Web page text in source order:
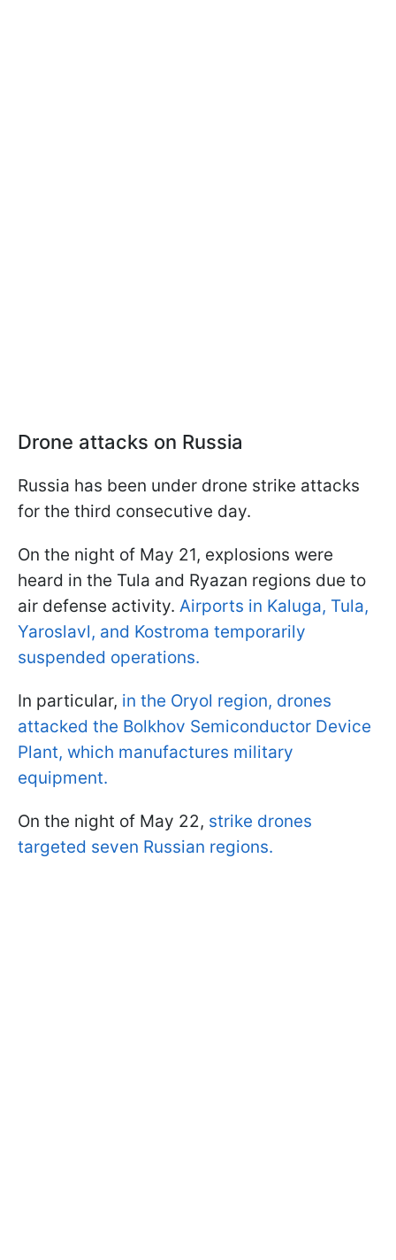
Drone attacks on Russia
Russia has been under drone strike attacks
for the third consecutive day.
On the night of May 21, explosions were
heard in the Tula and Ryazan regions due to
air defense activity. Airports in Kaluga, Tula,
Yaroslavl, and Kostroma temporarily
suspended operations.
In particular, in the Oryol region, drones
attacked the Bolkhov Semiconductor Device
Plant, which manufactures military
equipment.
On the night of May 22, strike drones
targeted seven Russian regions.